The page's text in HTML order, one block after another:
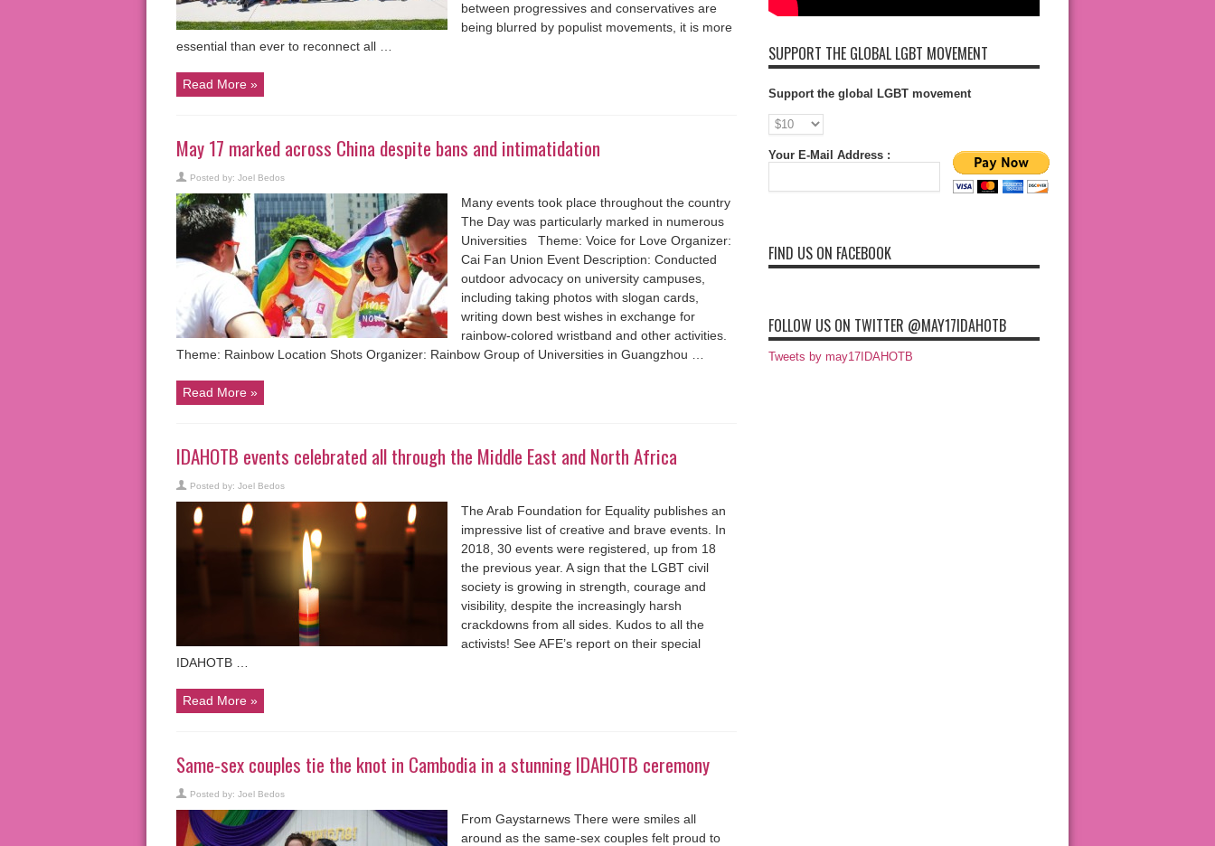
between progressives and conservatives are
being blurred by populist movements, it is more
essential than ever to reconnect all …
Read More »
May 17 marked across China despite bans and intimatidation
Posted by: Joel Bedos
Many events took place throughout the country
The Day was particularly marked in numerous
Universities Theme: Voice for Love Organizer:
Cai Fan Union Event Description: Conducted
outdoor advocacy on university campuses,
including taking photos with slogan cards,
writing down best wishes in exchange for
rainbow-colored wristband and other activities.
Theme: Rainbow Location Shots Organizer: Rainbow Group of Universities in Guangzhou …
Read More »
IDAHOTB events celebrated all through the Middle East and North Africa
Posted by: Joel Bedos
The Arab Foundation for Equality publishes an
impressive list of creative and brave events. In
2018, 30 events were registered, up from 18
the previous year. A sign that the LGBT civil
society is growing in strength, courage and
visibility, despite the increasingly harsh
crackdowns from all sides. Kudos to all the
activists! See AFE’s report on their special
IDAHOTB …
Read More »
Same-sex couples tie the knot in Cambodia in a stunning IDAHOTB ceremony
Posted by: Joel Bedos
From Gaystarnews There were smiles all
around as the same-sex couples felt proud to
SUPPORT THE GLOBAL LGBT MOVEMENT
Support the global LGBT movement
Your E-Mail Address :
FIND US ON FACEBOOK
FOLLOW US ON TWITTER @MAY17IDAHOTB
Tweets by may17IDAHOTB